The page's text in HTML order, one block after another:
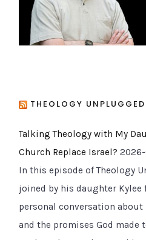
THEOLOGY UNPLUGGED
Talking Theology with My
Church Replace Israel?
In this episode of Theology
joined by his daughter Kylee
personal conversation about
and the promises God made